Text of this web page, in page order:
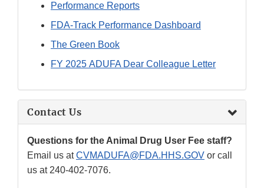
Performance Reports
FDA-Track Performance Dashboard
The Green Book
FY 2025 ADUFA Dear Colleague Letter
Contact Us
Questions for the Animal Drug User Fee staff?
Email us atCVMADUFA@FDA.HHS.GOV or call
us at 240-402-7076.